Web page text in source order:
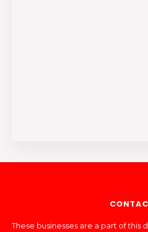
These businesses are a part of